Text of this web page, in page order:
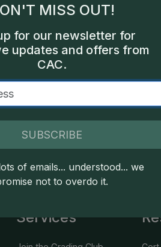
copyright owned CDN Publishing,
site indicates full acceptance of
Services
MISS OUT!
for our newsletter for
updates and offers from
CAC.
SUBSCRIBE
of emails... understood... we
not to overdo it.